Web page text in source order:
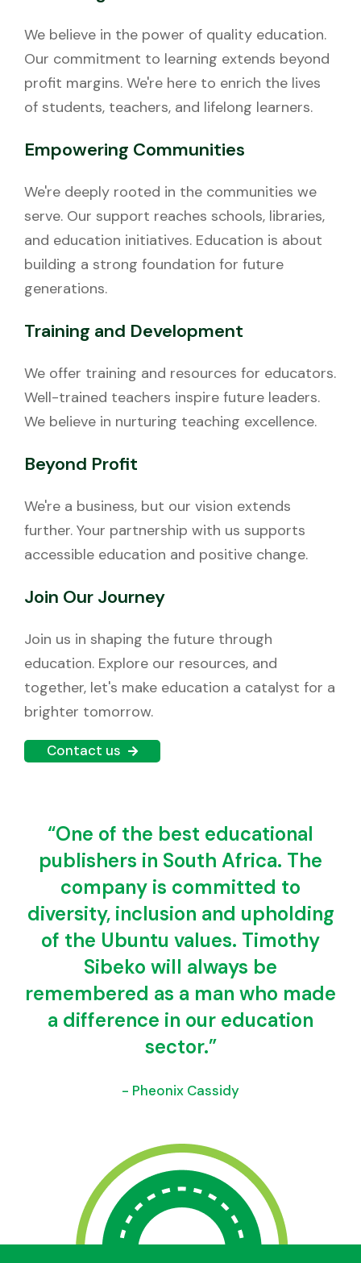
We believe in the power of quality education.
Our commitment to learning extends beyond
profit margins. We're here to enrich the lives
of students, teachers, and lifelong learners.
Empowering Communities
We're deeply rooted in the communities we
serve. Our support reaches schools, libraries,
and education initiatives. Education is about
building a strong foundation for future
generations.
Training and Development
We offer training and resources for educators.
Well-trained teachers inspire future leaders.
We believe in nurturing teaching excellence.
Beyond Profit
We're a business, but our vision extends
further. Your partnership with us supports
accessible education and positive change.
Join Our Journey
Join us in shaping the future through
education. Explore our resources, and
together, let's make education a catalyst for a
brighter tomorrow.
Contact us
“One of the best educational
publishers in South Africa. The
company is committed to
diversity, inclusion and upholding
of the Ubuntu values. Timothy
Sibeko will always be
remembered as a man who made
a difference in our education
sector.”
- Pheonix Cassidy